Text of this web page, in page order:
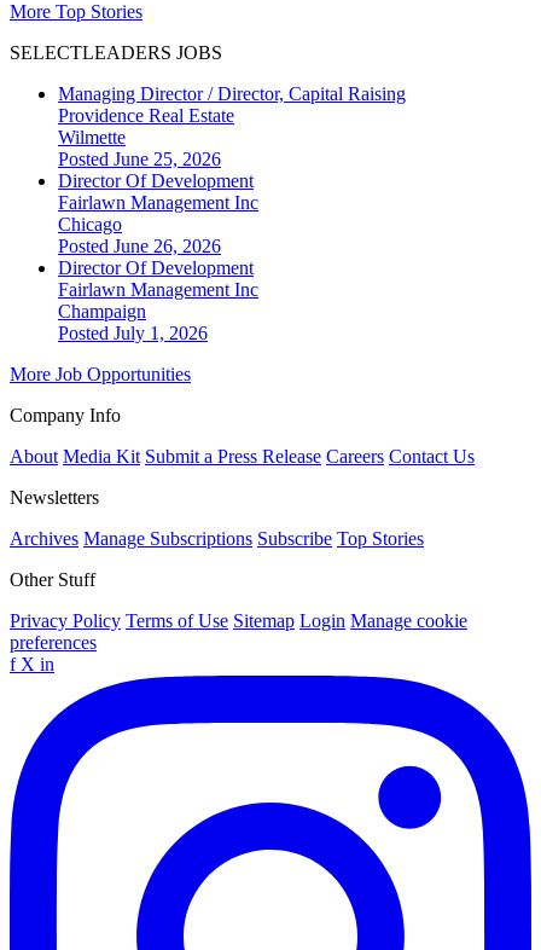
More Top Stories
SELECTLEADERS JOBS
Managing Director / Director, Capital Raising
Providence Real Estate
Wilmette
Posted June 25, 2026
Director Of Development
Fairlawn Management Inc
Chicago
Posted June 26, 2026
Director Of Development
Fairlawn Management Inc
Champaign
Posted July 1, 2026
More Job Opportunities
Company Info
About Media Kit Submit a Press Release Careers Contact Us
Newsletters
Archives Manage Subscriptions Subscribe Top Stories
Other Stuff
Privacy Policy Terms of Use Sitemap Login Manage cookie
preferences
f X in